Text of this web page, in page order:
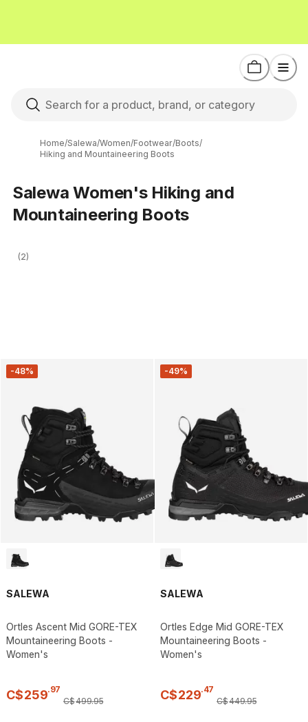
Home/Salewa/Women/Footwear/Boots/
Hiking and Mountaineering Boots
Salewa Women's Hiking and
Mountaineering Boots
(2)
-48%
SALEWA
Ortles Ascent Mid GORE-TEX
Mountaineering Boots -
Women's
C$259.97
C$499.95
-49%
SALEWA
Ortles Edge Mid GORE-TEX
Mountaineering Boots -
Women's
C$229.47
C$449.95